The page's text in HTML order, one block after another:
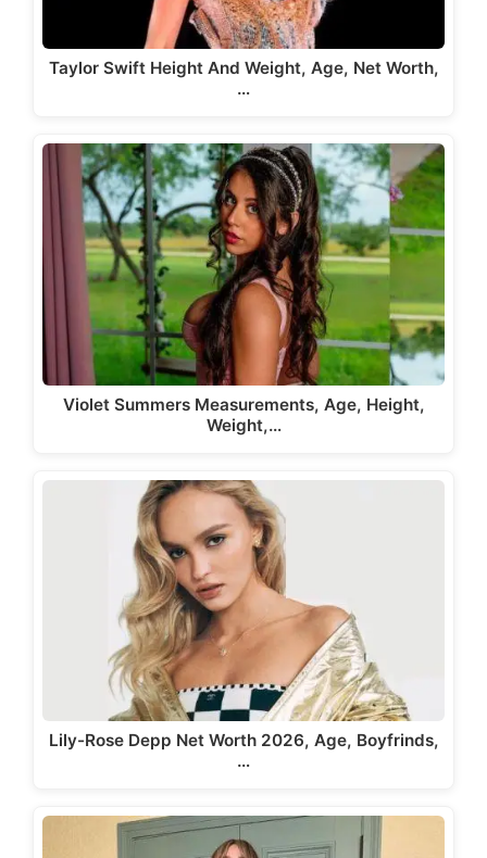
Taylor Swift Height And Weight, Age, Net Worth,
…
Violet Summers Measurements, Age, Height,
Weight,…
Lily-Rose Depp Net Worth 2026, Age, Boyfrinds,
…